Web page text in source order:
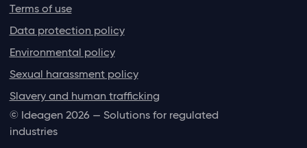
Terms of use
Data protection policy
Environmental policy
Sexual harassment policy
Slavery and human trafficking
© Ideagen 2026 — Solutions for regulated
industries